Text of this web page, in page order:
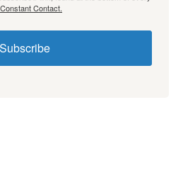
Contact.
Subscribe